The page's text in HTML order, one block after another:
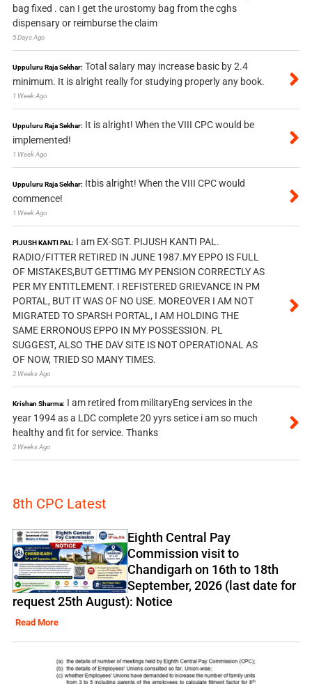
bag fixed . can I get the urostomy bag from the cghs
dispensary or reimburse the claim
5 Days Ago
Uppuluru Raja Sekhar: Total salary may increase basic by 2.4
minimum. It is alright really for studying properly any book.
1 Week Ago
Uppuluru Raja Sekhar: It is alright! When the VIII CPC would be
implemented!
1 Week Ago
Uppuluru Raja Sekhar: Itbis alright! When the VIII CPC would
commence!
1 Week Ago
PIJUSH KANTI PAL: I am EX-SGT. PIJUSH KANTI PAL.
RADIO/FITTER RETIRED IN JUNE 1987.MY EPPO IS FULL
OF MISTAKES,BUT GETTIMG MY PENSION CORRECTLY AS
PER MY ENTITLEMENT. I REFISTERED GRIEVANCE IN PM
PORTAL, BUT IT WAS OF NO USE. MOREOVER I AM NOT
MIGRATED TO SPARSH PORTAL, I AM HOLDING THE
SAME ERRONOUS EPPO IN MY POSSESSION. PL
SUGGEST, ALSO THE DAV SITE IS NOT OPERATIONAL AS
OF NOW, TRIED SO MANY TIMES.
2 Weeks Ago
Krishan Sharma: I am retired from militaryEng services in the
year 1994 as a LDC complete 20 yyrs setice i am so much
healthy and fit for service. Thanks
2 Weeks Ago
8th CPC Latest
Eighth Central Pay
Commission visit to
Chandigarh on 16th to 18th
September, 2026 (last date for
request 25th August): Notice
Read More